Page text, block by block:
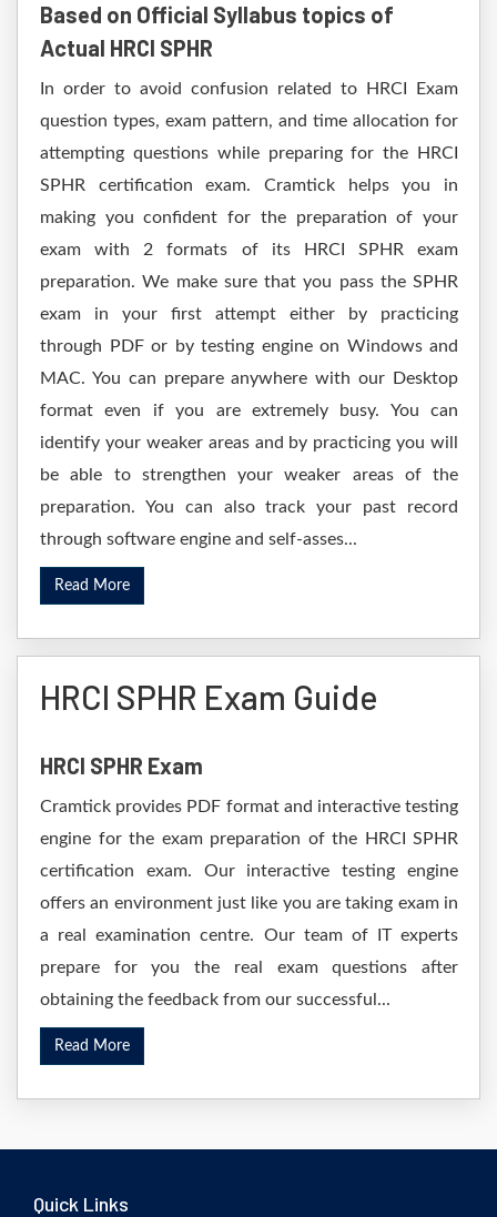
Based on Official Syllabus topics of
Actual HRCI SPHR
In order to avoid confusion related to HRCI Exam
question types, exam pattern, and time allocation for
attempting questions while preparing for the HRCI
SPHR certification exam. Cramtick helps you in
making you confident for the preparation of your
exam with 2 formats of its HRCI SPHR exam
preparation. We make sure that you pass the SPHR
exam in your first attempt either by practicing
through PDF or by testing engine on Windows and
MAC. You can prepare anywhere with our Desktop
format even if you are extremely busy. You can
identify your weaker areas and by practicing you will
be able to strengthen your weaker areas of the
preparation. You can also track your past record
through software engine and self-asses...
Read More
HRCI SPHR Exam Guide
HRCI SPHR Exam
Cramtick provides PDF format and interactive testing
engine for the exam preparation of the HRCI SPHR
certification exam. Our interactive testing engine
offers an environment just like you are taking exam in
a real examination centre. Our team of IT experts
prepare for you the real exam questions after
obtaining the feedback from our successful...
Read More
Quick Links